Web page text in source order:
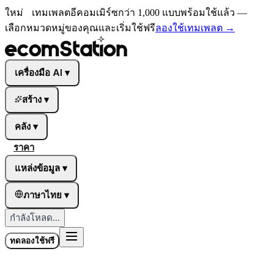
ใหม่
เทมเพลตอีคอมเมิร์ซกว่า 1,000 แบบพร้อมใช้แล้ว —
เลือกหมวดหมู่ของคุณและเริ่มใช้ฟรีลองใช้เทมเพลต →
เครื่องมือ AI ▾
สร้าง ▾
คลัง ▾
ราคา
แหล่งข้อมูล ▾
ภาษาไทย ▾
กำลังโหลด...
ทดลองใช้ฟรี